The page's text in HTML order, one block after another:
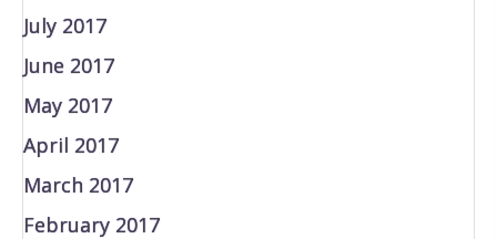
July 2017
June 2017
May 2017
April 2017
March 2017
February 2017